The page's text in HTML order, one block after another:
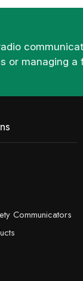
or managing a
Communicators